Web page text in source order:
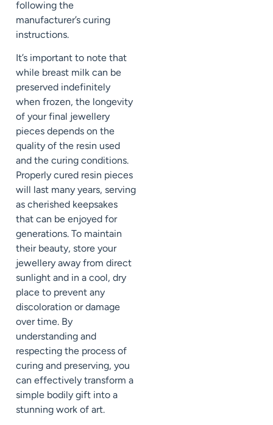
following the
manufacturer’s curing
instructions.
It’s important to note that
while breast milk can be
preserved indefinitely
when frozen, the longevity
of your final jewellery
pieces depends on the
quality of the resin used
and the curing conditions.
Properly cured resin pieces
will last many years, serving
as cherished keepsakes
that can be enjoyed for
generations. To maintain
their beauty, store your
jewellery away from direct
sunlight and in a cool, dry
place to prevent any
discoloration or damage
over time. By
understanding and
respecting the process of
curing and preserving, you
can effectively transform a
simple bodily gift into a
stunning work of art.